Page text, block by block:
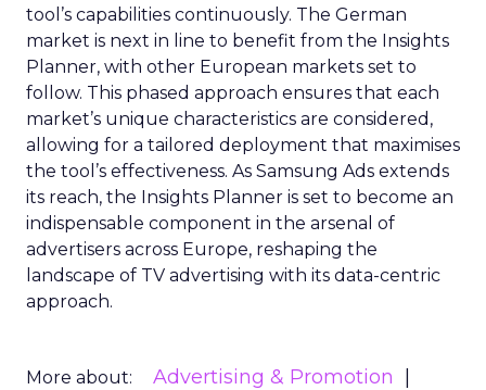
tool’s capabilities continuously. The German
market is next in line to benefit from the Insights
Planner, with other European markets set to
follow. This phased approach ensures that each
market’s unique characteristics are considered,
allowing for a tailored deployment that maximises
the tool’s effectiveness. As Samsung Ads extends
its reach, the Insights Planner is set to become an
indispensable component in the arsenal of
advertisers across Europe, reshaping the
landscape of TV advertising with its data-centric
approach.
More about:
Advertising & Promotion